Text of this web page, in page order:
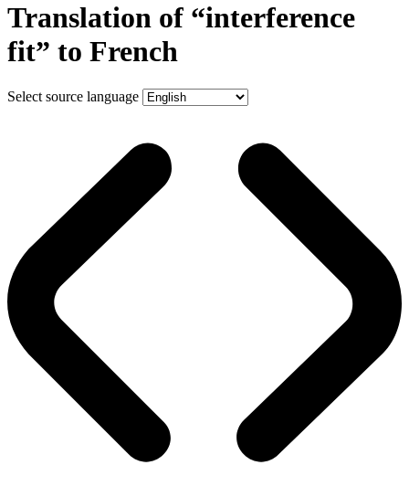
Translation of “interference
fit” to French
Select source language